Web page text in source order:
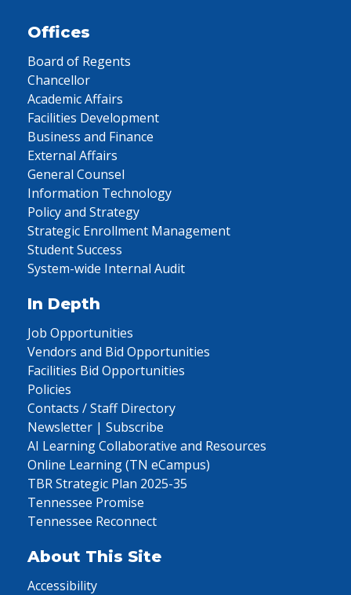
Offices
Board of Regents
Chancellor
Academic Affairs
Facilities Development
Business and Finance
External Affairs
General Counsel
Information Technology
Policy and Strategy
Strategic Enrollment Management
Student Success
System-wide Internal Audit
In Depth
Job Opportunities
Vendors and Bid Opportunities
Facilities Bid Opportunities
Policies
Contacts / Staff Directory
Newsletter | Subscribe
AI Learning Collaborative and Resources
Online Learning (TN eCampus)
TBR Strategic Plan 2025-35
Tennessee Promise
Tennessee Reconnect
About This Site
Accessibility